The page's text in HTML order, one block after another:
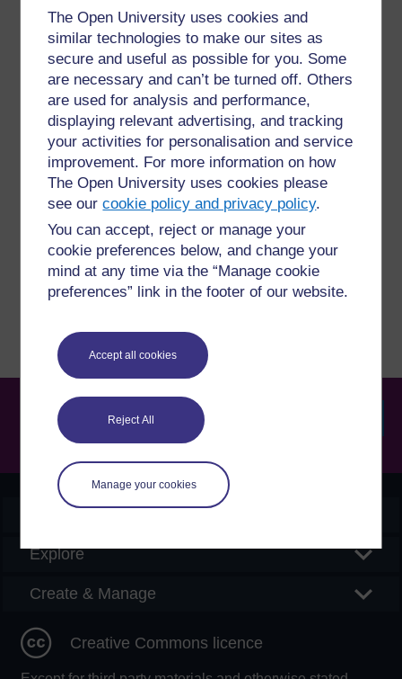
The Open University uses cookies and
similar technologies to make our sites as
secure and useful as possible for you. Some
are necessary and can’t be turned off. Others
are used for analysis and performance,
displaying relevant advertising, and tracking
your activities for personalisation and service
improvement. For more information on how
The Open University uses cookies please
see ourcookie policy and privacy policy.
You can accept, reject or manage your
cookie preferences below, and change your
mind at any time via the “Manage cookie
preferences” link in the footer of our website.
Accept all cookies
Reject All
Manage your cookies
For further information, take a look at our frequently asked
questions which may give you the support you need.
Have a question?
If you have any concerns about anything on this site
please get in contact with us here.
Report a concern
OpenLearn Create
Explore
Create & Manage
Creative Commons licence